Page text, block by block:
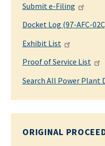
Submit e-Filing
Docket Log (97-AFC-
Exhibit List
Proof of Service List
Search All Power Plant
ORIGINAL